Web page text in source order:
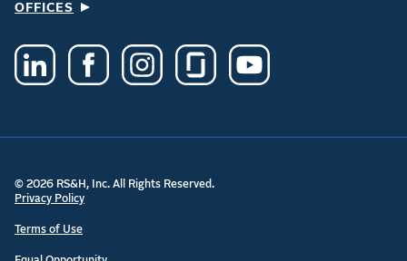
OFFICES
© 2026 RS&H, Inc. All Rights Reserved.
Privacy Policy
Terms of Use